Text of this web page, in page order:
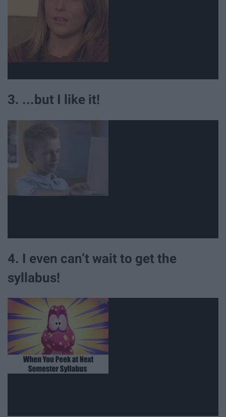
3. ...but I like it!
4. I even can’t wait to get the
syllabus!